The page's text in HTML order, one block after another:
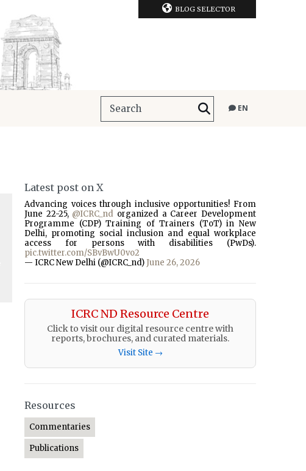
BLOG SELECTOR
EN
Latest post on X
Advancing voices through inclusive opportunities! From
June 22-25, @ICRC_nd organized a Career Development
Programme (CDP) Training of Trainers (ToT) in New
Delhi, promoting social inclusion and equal workplace
access for persons with disabilities (PwDs).
pic.twitter.com/SBvBwU0vo2
— ICRC New Delhi (@ICRC_nd) June 26, 2026
ICRC ND Resource Centre
Click to visit our digital resource centre with
reports, brochures, and curated materials.
Visit Site →
Resources
Commentaries
Publications